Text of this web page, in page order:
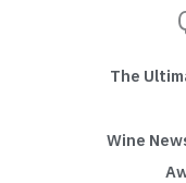
The
Wine